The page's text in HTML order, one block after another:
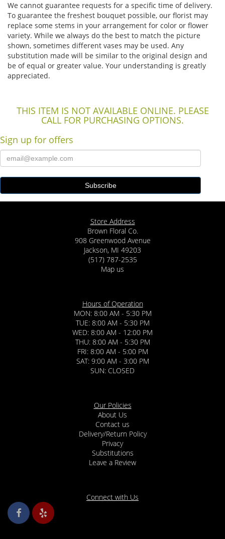
We cannot guarantee requests for a specific time of delivery.
To guarantee the freshest bouquet possible, our florist may
replace some stems in your arrangement for color or flower
variety. While we always do the best to match the picture
shown, sometimes different vases may be used. Any
substitution made will be similar to the original design and
be of equal or greater value. Your understanding is greatly
appreciated.
THIS ITEM IS NOT AVAILABLE ONLINE. PLEASE
CALL FOR PURCHASING OPTIONS.
Sign up for offers
Store Address
Brown Floral Co.
908 Greenwood Avenue
Jackson, MI 49203
(517) 787-2535
Map us
Hours of Operation
MON: 8:00 AM - 5:30 PM
TUE: 8:00 AM - 5:30 PM
WED: 8:00 AM - 12:00 PM
THU: 8:00 AM - 5:30 PM
FRI: 8:00 AM - 5:00 PM
SAT: 9:00 AM - 3:00 PM
SUN: CLOSED
Our Policies
About Us
Contact us
Delivery/Return Policy
Privacy
Substitutions
Leave a Review
Connect with Us